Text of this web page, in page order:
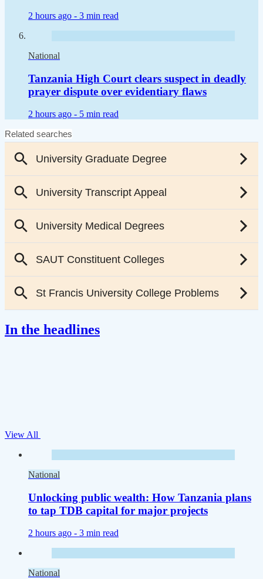
2 hours ago - 3 min read
National
Tanzania High Court clears suspect in deadly
prayer dispute over evidentiary flaws
2 hours ago - 5 min read
In the headlines
View All
National
Unlocking public wealth: How Tanzania plans
to tap TDB capital for major projects
2 hours ago - 3 min read
National